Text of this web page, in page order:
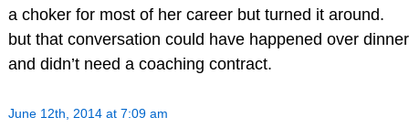
a choker for most of her career but turned it around.
but that conversation could have happened over dinner
and didn’t need a coaching contract.
June 12th, 2014 at 7:09 am